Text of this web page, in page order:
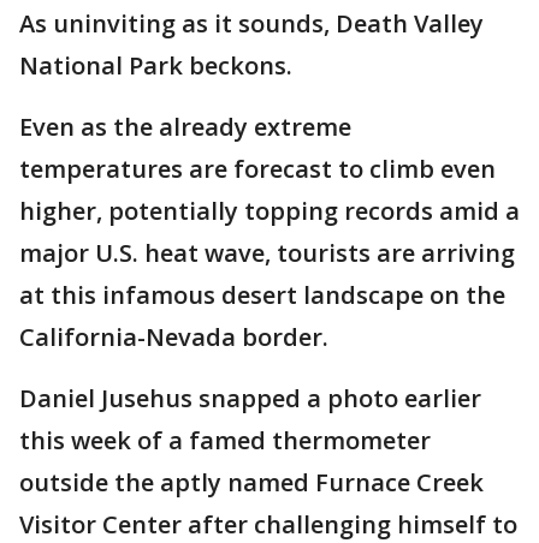
As uninviting as it sounds, Death Valley
National Park beckons.
Even as the already extreme
temperatures are forecast to climb even
higher, potentially topping records amid a
major U.S. heat wave, tourists are arriving
at this infamous desert landscape on the
California-Nevada border.
Daniel Jusehus snapped a photo earlier
this week of a famed thermometer
outside the aptly named Furnace Creek
Visitor Center after challenging himself to